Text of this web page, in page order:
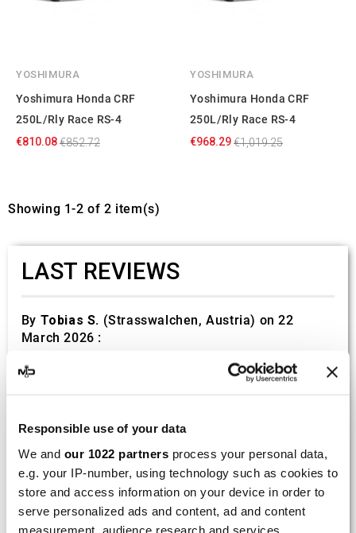
Responsible use of your data
We and our 1022 partners process your personal data,
e.g. your IP-number, using technology such as cookies to
store and access information on your device in order to
serve personalized ads and content, ad and content
measurement, audience research and services
YOSHIMURA
Yoshimura Honda CRF
250L/Rly Race RS-4
€810.08€852.72
YOSHIMURA
Yoshimura Honda CRF
250L/Rly Race RS-4
€968.29€1,019.25
Showing 1-2 of 2 item(s)
LAST REVIEWS
By Tobias S. (Strasswalchen, Austria) on 22
March 2026 :
(5/5)
Product rated :Scalvini Racing Gas Gas EC 250 300
Good and fast delivery!
By Bernd W.(Dresden, Germany) on 13 March
2026 :
(4/5)